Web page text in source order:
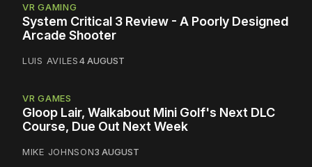
VR GAMING
System Critical 3 Review - A Poorly Designed
Arcade Shooter
LUIS AVILES4 AUGUST
VR GAMES
Gloop Lair, Walkabout Mini Golf's Next DLC
Course, Due Out Next Week
MIKE JOHNSON3 AUGUST